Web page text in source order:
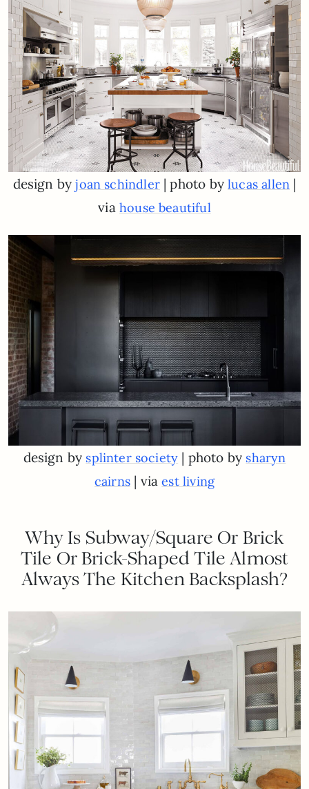
design byjoan schindler| photo bylucas allen |
viahouse beautiful
design by splinter society | photo by sharyn
cairns | viaest living
Why Is Subway/Square Or Brick
Tile Or Brick-Shaped Tile Almost
Always The Kitchen Backsplash?